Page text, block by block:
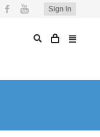
Sign In
Twitter FacebookYouTube